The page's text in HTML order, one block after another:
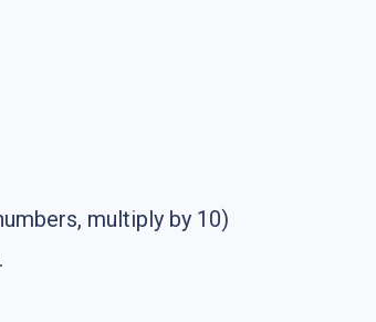
multiply by 10)